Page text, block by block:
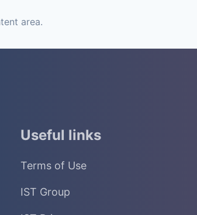
area.
Useful links
Terms of Use
IST Group